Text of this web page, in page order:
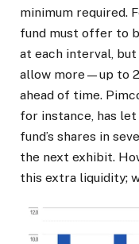
minimum required.
fund must offer to
at each interval, but
allow more—up to
ahead of time.
for instance, has
fund’s shares in
the next exhibit.
this extra liquidity;